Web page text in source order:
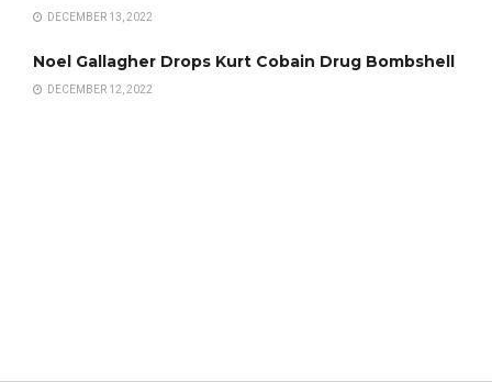
DECEMBER 13, 2022
Noel Gallagher Drops Kurt Cobain Drug Bombshell
DECEMBER 12, 2022